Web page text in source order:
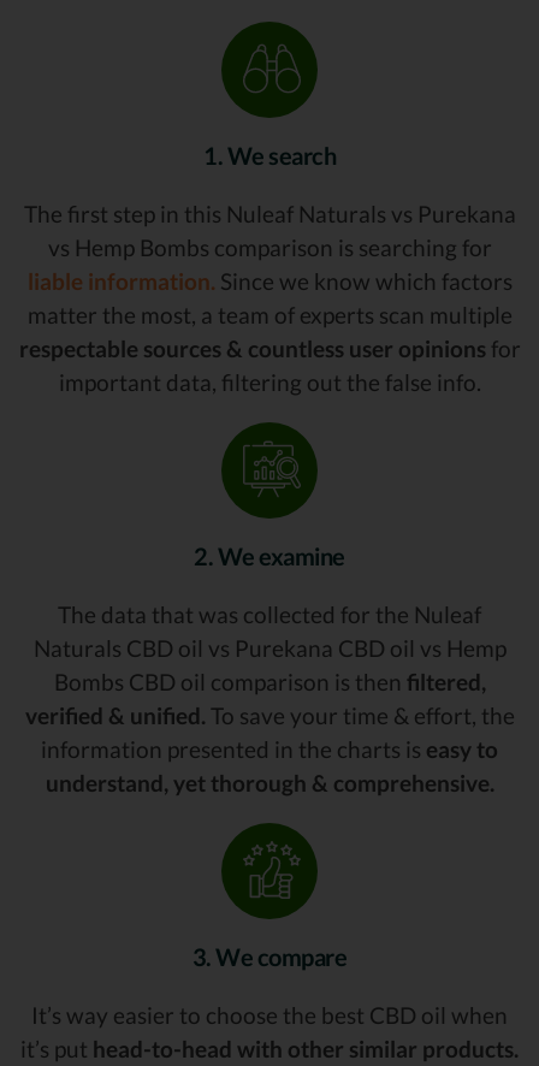
1. We search
The first step in this Nuleaf Naturals vs Purekana
vs Hemp Bombs comparison is searching for
liable information. Since we know which factors
matter the most, a team of experts scan multiple
respectable sources & countless user opinions for
important data, filtering out the false info.
2. We examine
The data that was collected for the Nuleaf
Naturals CBD oil vs Purekana CBD oil vs Hemp
Bombs CBD oil comparison is then filtered,
verified & unified. To save your time & effort, the
information presented in the charts is easy to
understand, yet thorough & comprehensive.
3. We compare
It’s way easier to choose the best CBD oil when
it’s put head-to-head with other similar products.